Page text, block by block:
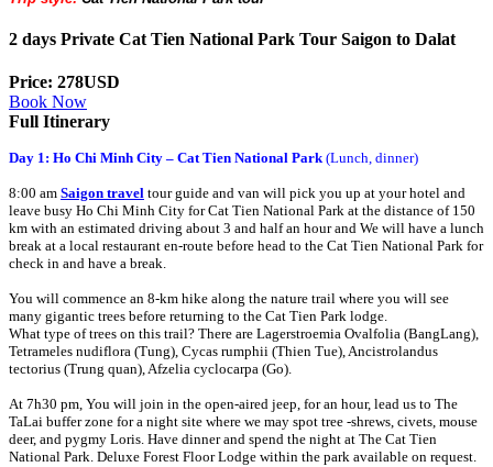
2 days Private Cat Tien National Park Tour Saigon to Dalat
Price: 278USD
Book Now
Full Itinerary
Day 1: Ho Chi Minh City – Cat Tien National Park(Lunch, dinner)
8:00 am Saigon travel tour guide and van will pick you up at your hotel and
leave busy Ho Chi Minh City for Cat Tien National Park at the distance of 150
km with an estimated driving about 3 and half an hour and We will have a lunch
break at a local restaurant en-route before head to the Cat Tien National Park for
check in and have a break.
You will commence an 8-km hike along the nature trail where you will see
many gigantic trees before returning to the Cat Tien Park lodge.
What type of trees on this trail? There are Lagerstroemia Ovalfolia (BangLang),
Tetrameles nudiflora (Tung), Cycas rumphii (Thien Tue), Ancistrolandus
tectorius (Trung quan), Afzelia cyclocarpa (Go).
At 7h30 pm, You will join in the open-aired jeep, for an hour, lead us to The
TaLai buffer zone for a night site where we may spot tree -shrews, civets, mouse
deer, and pygmy Loris. Have dinner and spend the night at The Cat Tien
National Park. Deluxe Forest Floor Lodge within the park available on request.